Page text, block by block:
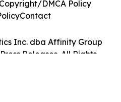
Inc. dba Affinity Group
Releases. All Rights
DMCA Policy
Contact